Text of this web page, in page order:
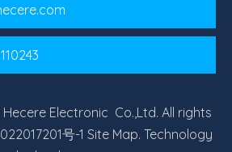
Electronic Co.,Ltd. All rights
号-1 Site Map. Technology